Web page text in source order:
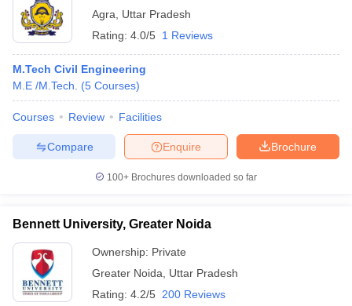
Agra
Uttar Pradesh
Rating: 4.0/5 1 Reviews
M.Tech Civil Engineering
M.E /M.Tech.
(5 Courses)
Courses Review Facilities
Brochure
Enquire
Compare
100+ Brochures downloaded so far
Bennett University, Greater Noida
Ownership: Private
Greater Noida
Uttar Pradesh
Rating: 4.2/5 200 Reviews